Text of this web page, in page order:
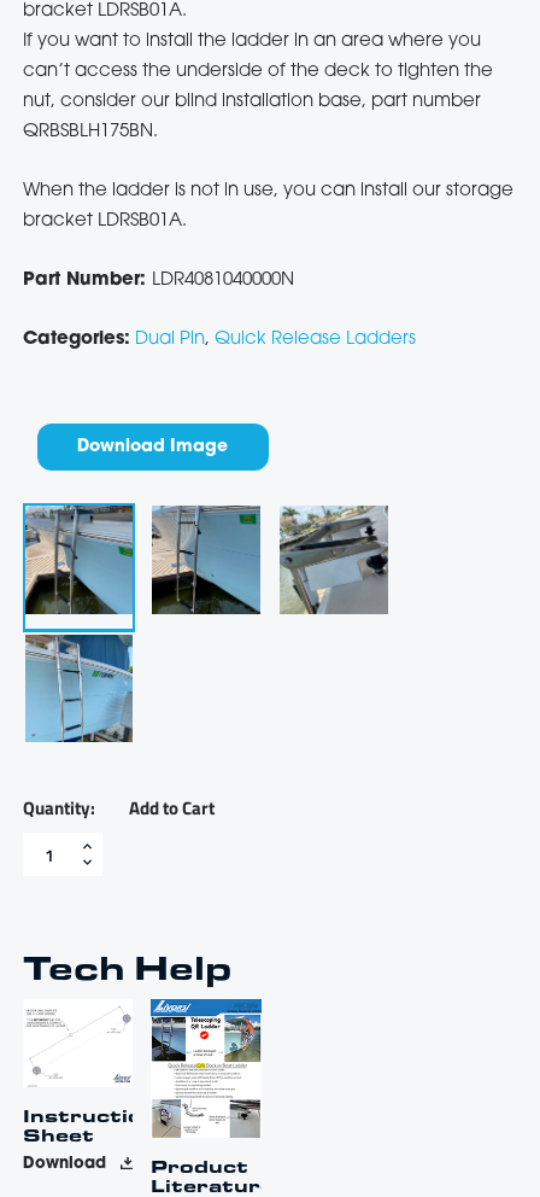
bracket LDRSB01A.
If you want to install the ladder in an area where you
can’t access the underside of the deck to tighten the
nut, consider our blind installation base, part number
QRBSBLH175BN.
When the ladder is not in use, you can install our storage
bracket LDRSB01A.
Part Number: LDR4081040000N
Categories: Dual Pin, Quick Release Ladders
Download Image
step
release
ladder
8"
bracket
-
LDR4081040000N
quantity
Add to Cart
Tech Help
Instruction
Sheet
Download
Product
Literature